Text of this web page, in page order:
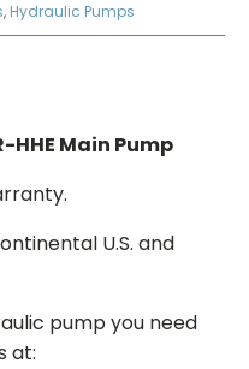
, Hydraulic Pumps
HHE Main Pump
U.S. and
pump you need
at: